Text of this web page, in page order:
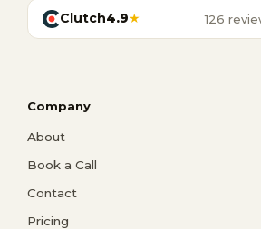
Clutch4.9★ 126
Company
About
Book a Call
Contact
Pricing